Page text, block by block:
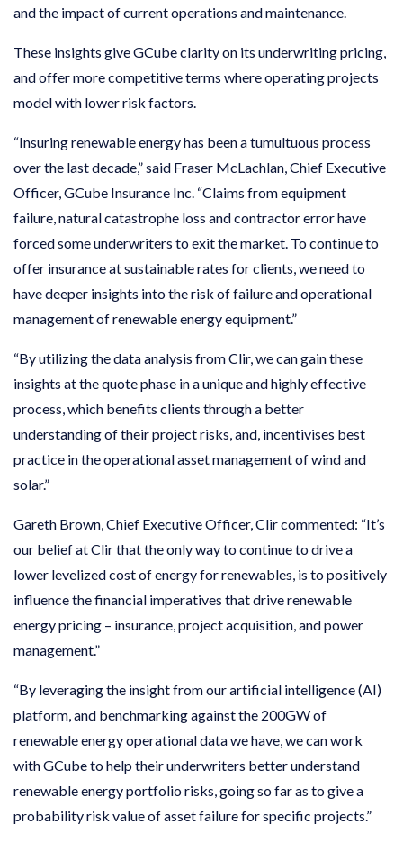
and the impact of current operations and maintenance.
These insights give GCube clarity on its underwriting pricing,
and offer more competitive terms where operating projects
model with lower risk factors.
“Insuring renewable energy has been a tumultuous process
over the last decade,” said Fraser McLachlan, Chief Executive
Officer, GCube Insurance Inc. “Claims from equipment
failure, natural catastrophe loss and contractor error have
forced some underwriters to exit the market. To continue to
offer insurance at sustainable rates for clients, we need to
have deeper insights into the risk of failure and operational
management of renewable energy equipment.”
“By utilizing the data analysis from Clir, we can gain these
insights at the quote phase in a unique and highly effective
process, which benefits clients through a better
understanding of their project risks, and, incentivises best
practice in the operational asset management of wind and
solar.”
Gareth Brown, Chief Executive Officer, Clir commented: “It’s
our belief at Clir that the only way to continue to drive a
lower levelized cost of energy for renewables, is to positively
influence the financial imperatives that drive renewable
energy pricing – insurance, project acquisition, and power
management.”
“By leveraging the insight from our artificial intelligence (AI)
platform, and benchmarking against the 200GW of
renewable energy operational data we have, we can work
with GCube to help their underwriters better understand
renewable energy portfolio risks, going so far as to give a
probability risk value of asset failure for specific projects.”